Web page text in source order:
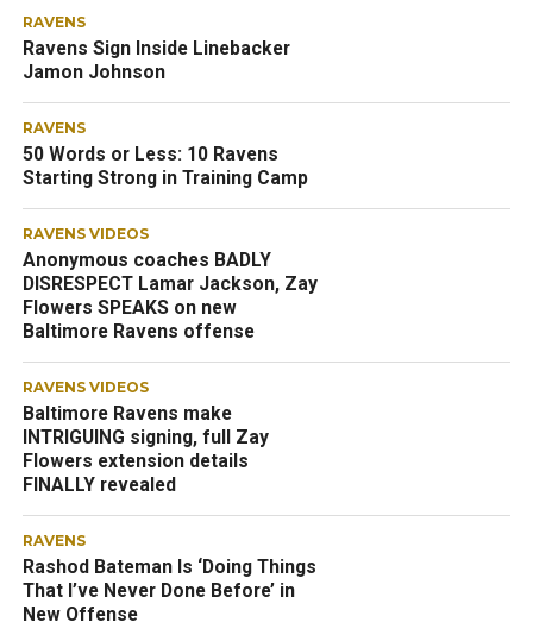
RAVENS
Ravens Sign Inside Linebacker
Jamon Johnson
RAVENS
50 Words or Less: 10 Ravens
Starting Strong in Training Camp
RAVENS VIDEOS
Anonymous coaches BADLY
DISRESPECT Lamar Jackson, Zay
Flowers SPEAKS on new
Baltimore Ravens offense
RAVENS VIDEOS
Baltimore Ravens make
INTRIGUING signing, full Zay
Flowers extension details
FINALLY revealed
RAVENS
Rashod Bateman Is ‘Doing Things
That I’ve Never Done Before’ in
New Offense